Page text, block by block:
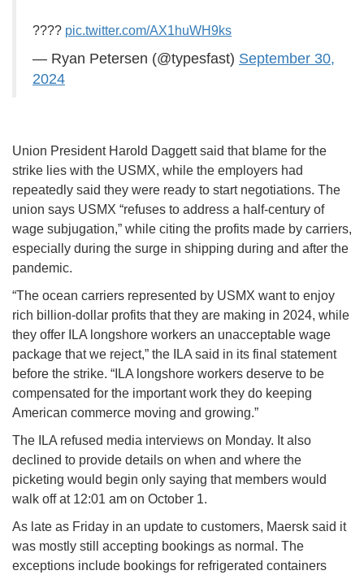
???? pic.twitter.com/AX1huWH9ks
— Ryan Petersen (@typesfast) September 30,
2024
Union President Harold Daggett said that blame for the
strike lies with the USMX, while the employers had
repeatedly said they were ready to start negotiations. The
union says USMX “refuses to address a half-century of
wage subjugation,” while citing the profits made by carriers,
especially during the surge in shipping during and after the
pandemic.
“The ocean carriers represented by USMX want to enjoy
rich billion-dollar profits that they are making in 2024, while
they offer ILA longshore workers an unacceptable wage
package that we reject,” the ILA said in its final statement
before the strike. “ILA longshore workers deserve to be
compensated for the important work they do keeping
American commerce moving and growing.”
The ILA refused media interviews on Monday. It also
declined to provide details on when and where the
picketing would begin only saying that members would
walk off at 12:01 am on October 1.
As late as Friday in an update to customers, Maersk said it
was mostly still accepting bookings as normal. The
exceptions include bookings for refrigerated containers